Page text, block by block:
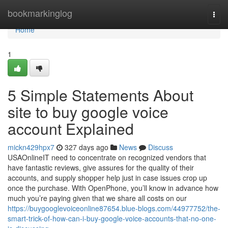
bookmarkinglog
Home
Home
1
5 Simple Statements About
site to buy google voice
account Explained
mickn429hpx7 327 days ago News
Discuss
USAOnlineIT need to concentrate on recognized vendors that
have fantastic reviews, give assures for the quality of their
accounts, and supply shopper help just in case issues crop up
once the purchase. With OpenPhone, you’ll know in advance how
much you’re paying given that we share all costs on our
https://buygooglevoiceonline87654.blue-blogs.com/44977752/the-
smart-trick-of-how-can-i-buy-google-voice-accounts-that-no-one-